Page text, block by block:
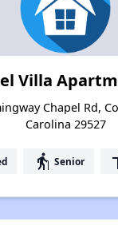
Villa
Chapel Rd,
Carolina 29527
elderly Senior